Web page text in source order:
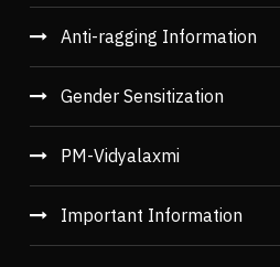
Anti-ragging Information
Gender Sensitization
PM-Vidyalaxmi
Important Information